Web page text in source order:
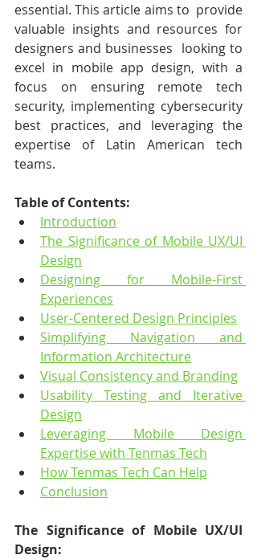
essential. This article aims to  provide
valuable insights and resources for
designers and businesses  looking to
excel in mobile app design, with a
focus on ensuring remote tech
security, implementing cybersecurity
best practices, and leveraging the
expertise of Latin American tech
teams.
Table of Contents:
Introduction
The Significance of Mobile UX/UI
Design
Designing for Mobile-First
Experiences
User-Centered Design Principles
Simplifying Navigation and
Information Architecture
Visual Consistency and Branding
Usability Testing and Iterative
Design
Leveraging Mobile Design
Expertise with Tenmas Tech
How Tenmas Tech Can Help
Conclusion
The Significance of Mobile UX/UI
Design: